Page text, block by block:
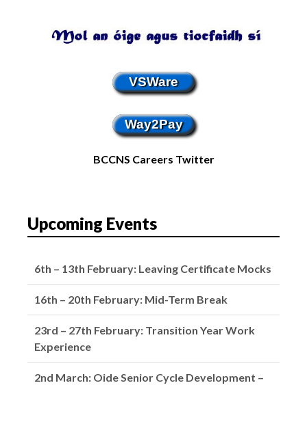
VSWare
Way2Pay
BCCNS Careers Twitter
Upcoming Events
6th – 13th February: Leaving Certificate Mocks
16th – 20th February: Mid-Term Break
23rd – 27th February: Transition Year Work
Experience
2nd March: Oide Senior Cycle Development –